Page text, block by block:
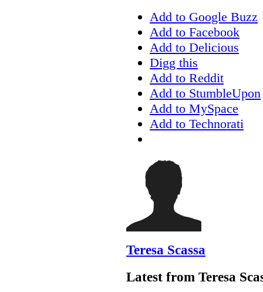
Add to Google Buzz
Add to Facebook
Add to Delicious
Digg this
Add to Reddit
Add to StumbleUpon
Add to MySpace
Add to Technorati
Teresa Scassa
Latest from Teresa